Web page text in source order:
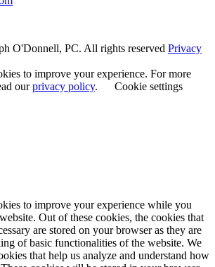
O'Donnell, PC. All rights reserved Privacy
to improve your experience. For more
ourprivacy policy.
Cookie settings
to improve your experience while you
Out of these cookies, the cookies that
are stored on your browser as they are
of basic functionalities of the website. We
that help us analyze and understand how